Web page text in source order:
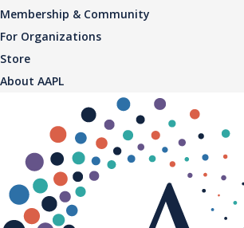
Membership & Community
For Organizations
Store
About AAPL